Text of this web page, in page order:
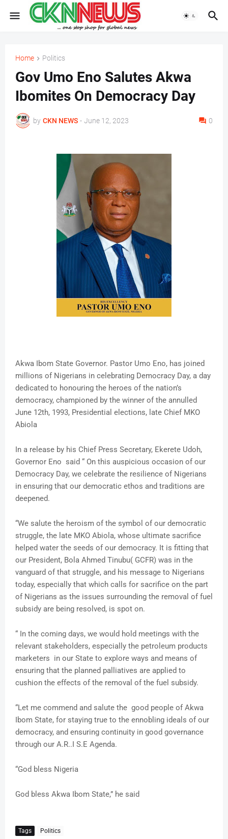
Home Politics
Gov Umo Eno Salutes Akwa
Ibomites On Democracy Day
by CKN NEWS - June 12, 2023 0
Akwa Ibom State Governor. Pastor Umo Eno, has joined
millions of Nigerians in celebrating Democracy Day, a day
dedicated to honouring the heroes of the nation’s
democracy, championed by the winner of the annulled
June 12th, 1993, Presidential elections, late Chief MKO
Abiola
In a release by his Chief Press Secretary, Ekerete Udoh,
Governor Eno said “ On this auspicious occasion of our
Democracy Day, we celebrate the resilience of Nigerians
in ensuring that our democratic ethos and traditions are
deepened.
“We salute the heroism of the symbol of our democratic
struggle, the late MKO Abiola, whose ultimate sacrifice
helped water the seeds of our democracy. It is fitting that
our President, Bola Ahmed Tinubu( GCFR) was in the
vanguard of that struggle, and his message to Nigerians
today, especially that which calls for sacrifice on the part
of Nigerians as the issues surrounding the removal of fuel
subsidy are being resolved, is spot on.
“ In the coming days, we would hold meetings with the
relevant stakeholders, especially the petroleum products
marketers in our State to explore ways and means of
ensuring that the planned palliatives are applied to
cushion the effects of the removal of the fuel subsidy.
“Let me commend and salute the good people of Akwa
Ibom State, for staying true to the ennobling ideals of our
democracy, and ensuring continuity in good governance
through our A.R..I S.E Agenda.
“God bless Nigeria
God bless Akwa Ibom State,” he said
Tags Politics